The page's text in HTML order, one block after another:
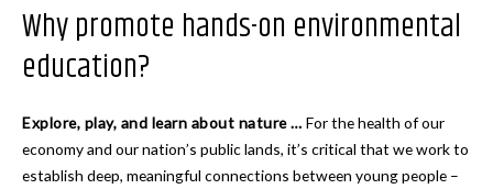
Why promote hands-on environmental
education?
Explore, play, and learn about nature … For the health of our
economy and our nation’s public lands, it’s critical that we work to
establish deep, meaningful connections between young people –